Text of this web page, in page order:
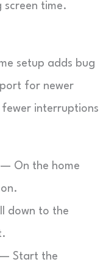
screen time.
setup adds bug
for newer
fewer interruptions
— On the home
down to the
— Start the